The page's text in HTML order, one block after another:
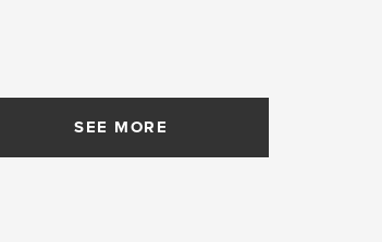
SEE MORE